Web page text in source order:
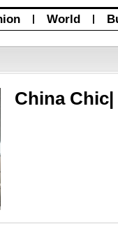
| World |
China